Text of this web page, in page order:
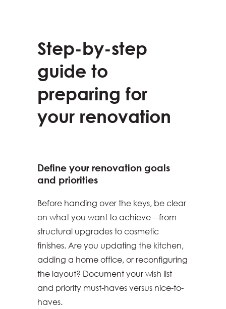
Step-by-step
guide to
preparing for
your renovation
Define your renovation goals
and priorities
Before handing over the keys, be clear
on what you want to achieve—from
structural upgrades to cosmetic
finishes. Are you updating the kitchen,
adding a home office, or reconfiguring
the layout? Document your wish list
and priority must-haves versus nice-to-
haves.